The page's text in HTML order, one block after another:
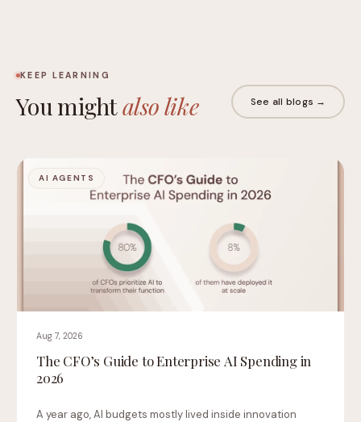
KEEP LEARNING
You mightalso like See all blogs →
AI AGENTS
Aug 7, 2026
The CFO’s Guide to Enterprise AI Spending in
2026
A year ago, AI budgets mostly lived inside innovation